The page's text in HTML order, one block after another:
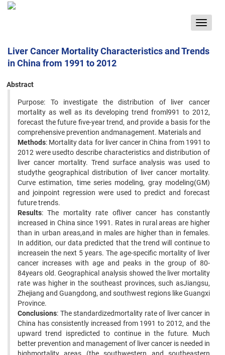
Toggle
Liver Cancer Mortality Characteristics and Trends
in China from 1991 to 2012
Abstract
Purpose: To investigate the distribution of liver cancer
mortality as well as its developing trend froml991 to 2012,
forecast the future five-year trend, and provide a basis for the
comprehensive prevention andmanagement. Materials and
Methods: Mortality data for liver cancer in China from 1991 to
2012 were usedto describe characteristics and distribution of
liver cancer mortality. Trend surface analysis was used to
studythe geographical distribution of liver cancer mortality.
Curve estimation, time series modeling, gray modeling(GM)
and joinpoint regression were used to predict and forecast
future trends.
Results: The mortality rate ofliver cancer has constantly
increased in China since 1991. Rates in rural areas are higher
than in urban areas,and in males are higher than in females.
In addition, our data predicted that the trend will continue to
increasein the next 5 years. The age-specific mortality of liver
cancer increases with age and peaks in the group of 80-
84years old. Geographical analysis showed the liver mortality
rate was higher in the southeast provinces, such asJiangsu,
Zhejiang and Guangdong, and southwest regions like Guangxi
Province.
Conclusions: The standardizedmortality rate of liver cancer in
China has consistently increased from 1991 to 2012, and the
upward trend ispredicted to continue in the future. Much
better prevention and management of liver cancer is needed in